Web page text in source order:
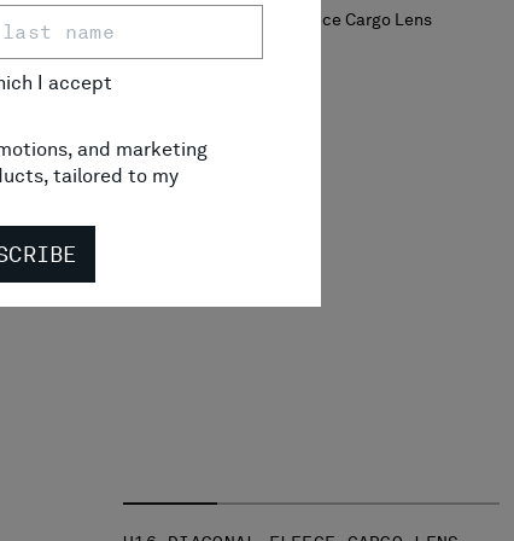
LENSI accept
and marketing
tailored to my